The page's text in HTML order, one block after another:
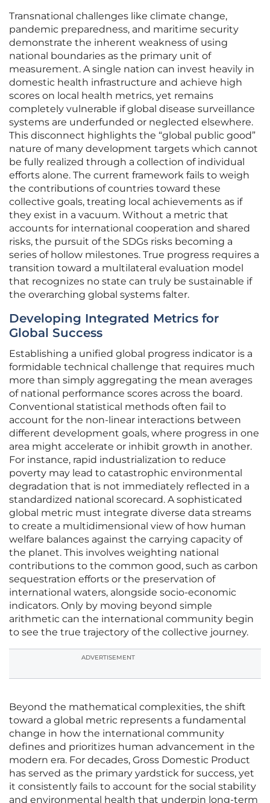
Transnational challenges like climate change,
pandemic preparedness, and maritime security
demonstrate the inherent weakness of using
national boundaries as the primary unit of
measurement. A single nation can invest heavily in
domestic health infrastructure and achieve high
scores on local health metrics, yet remains
completely vulnerable if global disease surveillance
systems are underfunded or neglected elsewhere.
This disconnect highlights the “global public good”
nature of many development targets which cannot
be fully realized through a collection of individual
efforts alone. The current framework fails to weigh
the contributions of countries toward these
collective goals, treating local achievements as if
they exist in a vacuum. Without a metric that
accounts for international cooperation and shared
risks, the pursuit of the SDGs risks becoming a
series of hollow milestones. True progress requires a
transition toward a multilateral evaluation model
that recognizes no state can truly be sustainable if
the overarching global systems falter.
Developing Integrated Metrics for
Global Success
Establishing a unified global progress indicator is a
formidable technical challenge that requires much
more than simply aggregating the mean averages
of national performance scores across the board.
Conventional statistical methods often fail to
account for the non-linear interactions between
different development goals, where progress in one
area might accelerate or inhibit growth in another.
For instance, rapid industrialization to reduce
poverty may lead to catastrophic environmental
degradation that is not immediately reflected in a
standardized national scorecard. A sophisticated
global metric must integrate diverse data streams
to create a multidimensional view of how human
welfare balances against the carrying capacity of
the planet. This involves weighting national
contributions to the common good, such as carbon
sequestration efforts or the preservation of
international waters, alongside socio-economic
indicators. Only by moving beyond simple
arithmetic can the international community begin
to see the true trajectory of the collective journey.
ADVERTISEMENT
Beyond the mathematical complexities, the shift
toward a global metric represents a fundamental
change in how the international community
defines and prioritizes human advancement in the
modern era. For decades, Gross Domestic Product
has served as the primary yardstick for success, yet
it consistently fails to account for the social stability
and environmental health that underpin long-term